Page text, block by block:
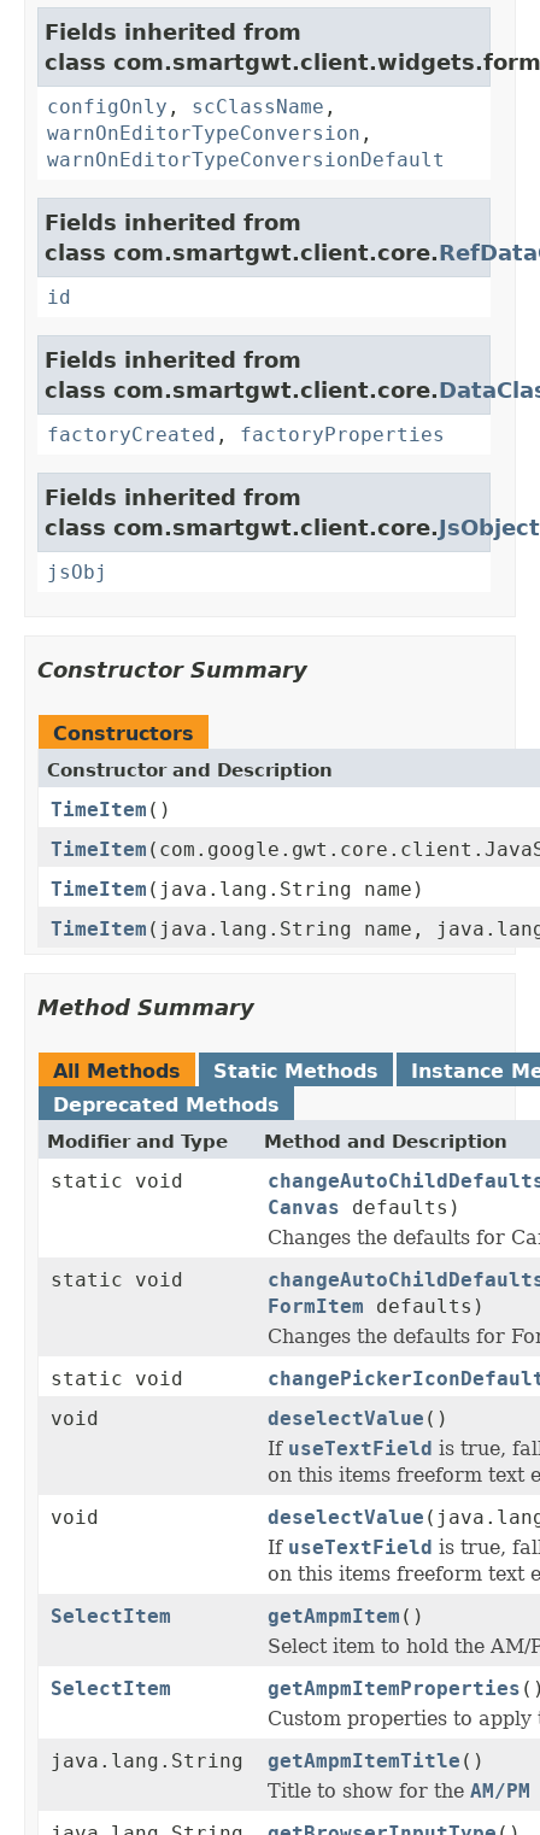
Fields inherited from
class
configOnly , scClassName ,
warnOnEditorTypeConversion ,
warnOnEditorTypeConversionDefault
Fields inherited from
class com.smartgwt.client.core.
id
Fields inherited from
class com.smartgwt.client.core.
factoryCreated , factoryProperties
Fields inherited from
class com.smartgwt.client.core.JsObject
jsObj
Constructor Summary
Constructors
Constructor and Description
TimeItem ()
TimeItem
TimeItem (java.lang.String name)
TimeItem (java.lang.String name,
Method Summary
All Methods Static Methods
Instance
Deprecated Methods
Modifier and Type Method and Description
static void
Canvas defaults)
Changes the defaults for
static void
FormItem defaults)
Changes the defaults for
static void
void
deselectValue ()
If useTextField is true,
on this items freeform text
void
deselectValue
If useTextField is true,
on this items freeform text
SelectItem
getAmpmItem ()
Select item to hold the
SelectItem
getAmpmItemProperties
Custom properties to
java.lang.String
getAmpmItemTitle ()
Title to show for the AM/